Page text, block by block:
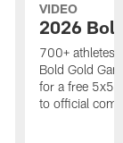
VIDEO
2026
700+ athletes,
Bold Gold
for a free 5x5
to official